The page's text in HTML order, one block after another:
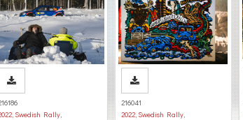
, Swedish Rally,
216041
2022, Swedish Rally,